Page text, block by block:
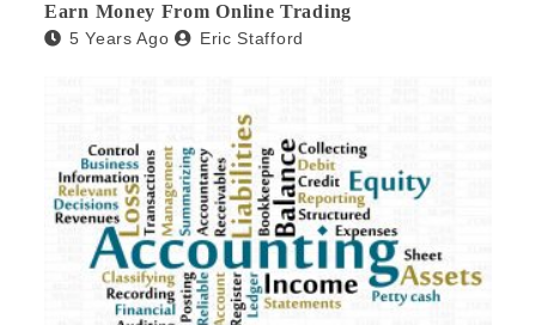
Earn Money From Online Trading
5 Years Ago Eric Stafford